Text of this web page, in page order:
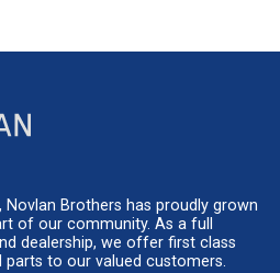
Brothers has proudly grown
of our community. As a full
dealership, we offer first class
parts to our valued customers.